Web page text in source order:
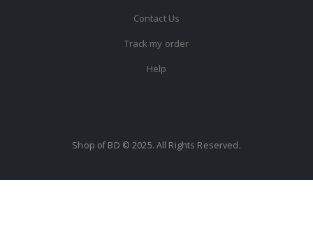
Contact Us
Track my order
Help
Shop of BD © 2025. All Rights Reserved.